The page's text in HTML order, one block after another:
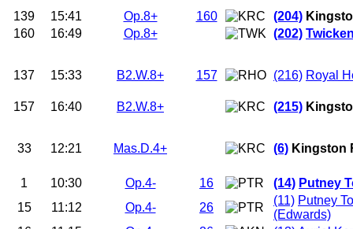
139
15:41 Op.8+ 160 (204)
160
16:49 Op.8+ (202)
137 15:33 B2.W.8+ 157 (216) Royal
157 16:40 B2.W.8+ (215)
33 12:21 Mas.D.4+ (6) Kingston
1 10:30 Op.4- 16 (14) Putney
15
11:12 Op.4- 26
(11) Putney
(Edwards)